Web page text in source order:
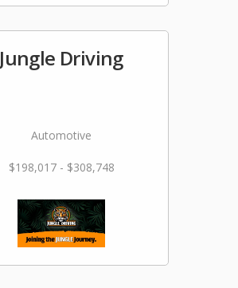
Jungle Driving
Automotive
$198,017 - $308,748